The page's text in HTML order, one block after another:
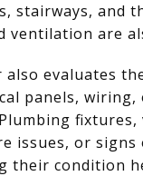
stairways, and
ventilation are
also evaluates
panels,
issues, or signs
their condition